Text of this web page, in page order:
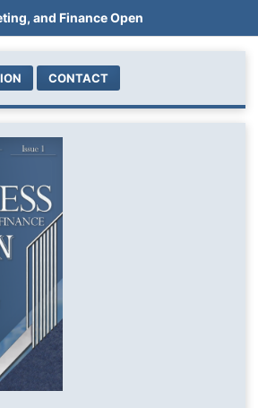
and Finance Open
CONTACT